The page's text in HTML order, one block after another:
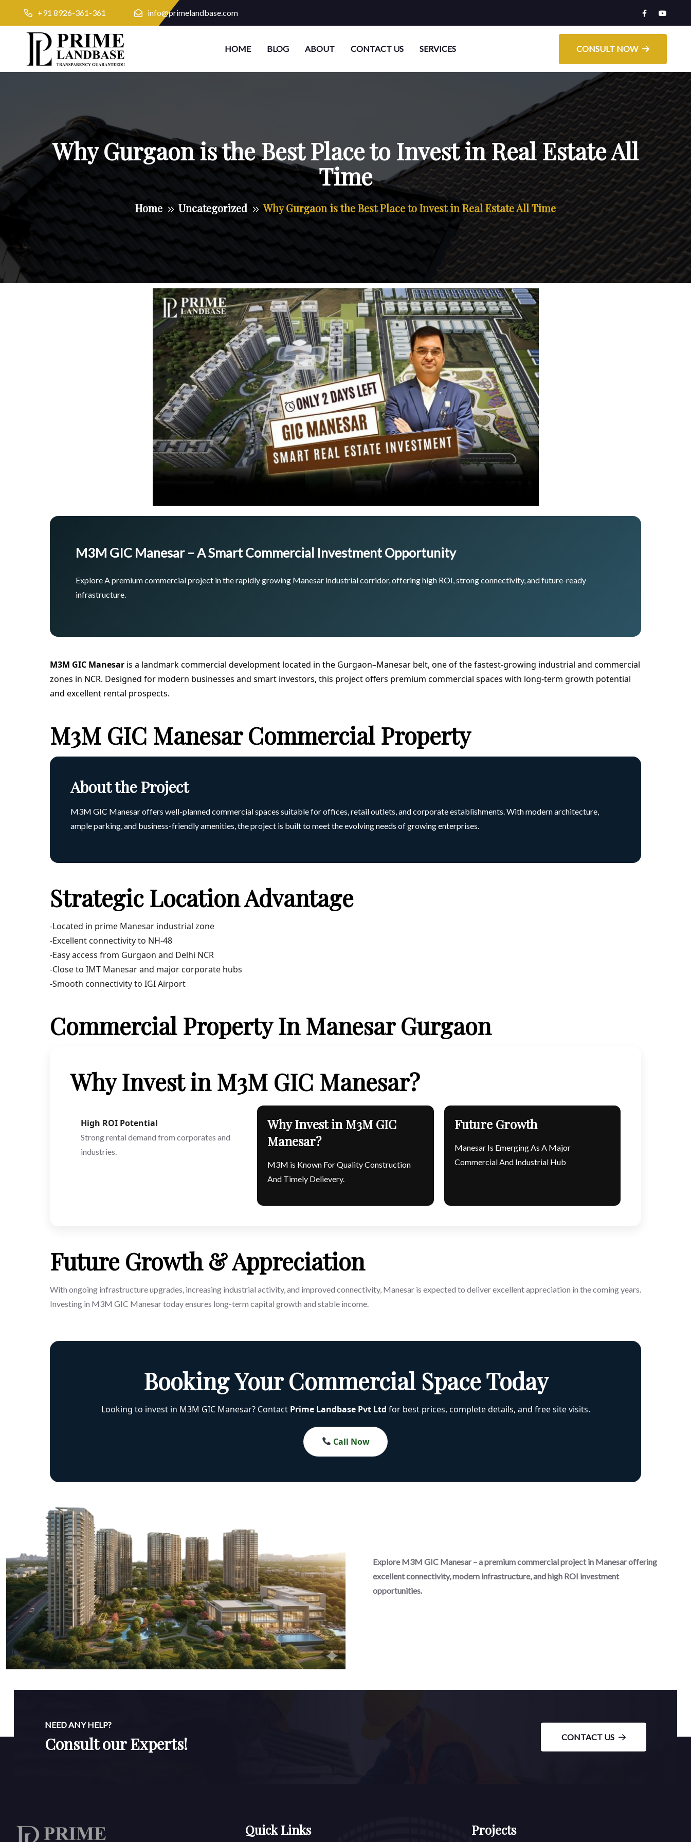
+91 8926-361-361 info@primelandbase.com
HOME BLOG ABOUT CONTACT US SERVICES CONSULT NOW
Why Gurgaon is the Best Place to Invest in Real Estate All
Time
Home Uncategorized Why Gurgaon is the Best Place to Invest in Real Estate All Time
M3M GIC Manesar – A Smart Commercial Investment Opportunity
Explore A premium commercial project in the rapidly growing Manesar industrial corridor, offering high ROI, strong connectivity, and future-ready
infrastructure.
M3M GIC Manesar is a landmark commercial development located in the Gurgaon–Manesar belt, one of the fastest-growing industrial and commercial
zones in NCR. Designed for modern businesses and smart investors, this project offers premium commercial spaces with long-term growth potential
and excellent rental prospects.
M3M GIC Manesar Commercial Property
About the Project
M3M GIC Manesar offers well-planned commercial spaces suitable for offices, retail outlets, and corporate establishments. With modern architecture,
ample parking, and business-friendly amenities, the project is built to meet the evolving needs of growing enterprises.
Strategic Location Advantage
-Located in prime Manesar industrial zone
-Excellent connectivity to NH-48
-Easy access from Gurgaon and Delhi NCR
-Close to IMT Manesar and major corporate hubs
-Smooth connectivity to IGI Airport
Commercial Property In Manesar Gurgaon
Why Invest in M3M GIC Manesar?
High ROI Potential
Strong rental demand from corporates and
industries.
Why Invest in M3M GIC
Manesar?
M3M is Known For Quality Construction
And Timely Delievery.
Future Growth
Manesar Is Emerging As A Major
Commercial And Industrial Hub
Future Growth & Appreciation
With ongoing infrastructure upgrades, increasing industrial activity, and improved connectivity, Manesar is expected to deliver excellent appreciation in the coming years.
Investing in M3M GIC Manesar today ensures long-term capital growth and stable income.
Booking Your Commercial Space Today
Looking to invest in M3M GIC Manesar? Contact Prime Landbase Pvt Ltd for best prices, complete details, and free site visits.
Call Now
Explore M3M GIC Manesar – a premium commercial project in Manesar offering
excellent connectivity, modern infrastructure, and high ROI investment
opportunities.
NEED ANY HELP?
Consult our Experts! CONTACT US
Quick Links Projects